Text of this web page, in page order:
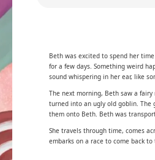
Beth was excited to spend her
for a few days. Something weird
sound whispering in her ear, like
The next morning, Beth saw a
turned into an ugly old goblin. The
them onto Beth. Beth was
She travels through time, comes
embarks on a race to come back to